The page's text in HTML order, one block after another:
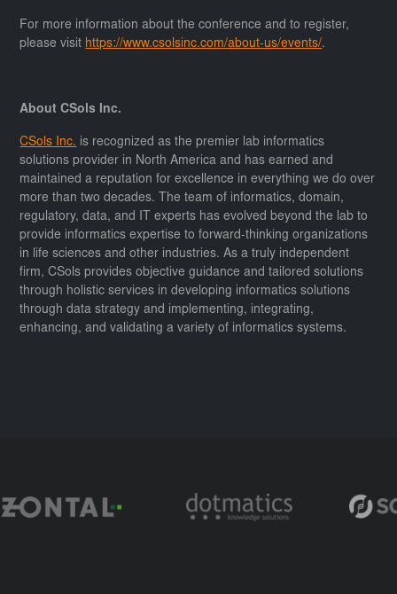
For more information about the conference and to register,
please visit https://www.csolsinc.com/about-us/events/.
About CSols Inc.
CSols Inc. is recognized as the premier lab informatics
solutions provider in North America and has earned and
maintained a reputation for excellence in everything we do over
more than two decades. The team of informatics, domain,
regulatory, data, and IT experts has evolved beyond the lab to
provide informatics expertise to forward-thinking organizations
in life sciences and other industries. As a truly independent
firm, CSols provides objective guidance and tailored solutions
through holistic services in developing informatics solutions
through data strategy and implementing, integrating,
enhancing, and validating a variety of informatics systems.